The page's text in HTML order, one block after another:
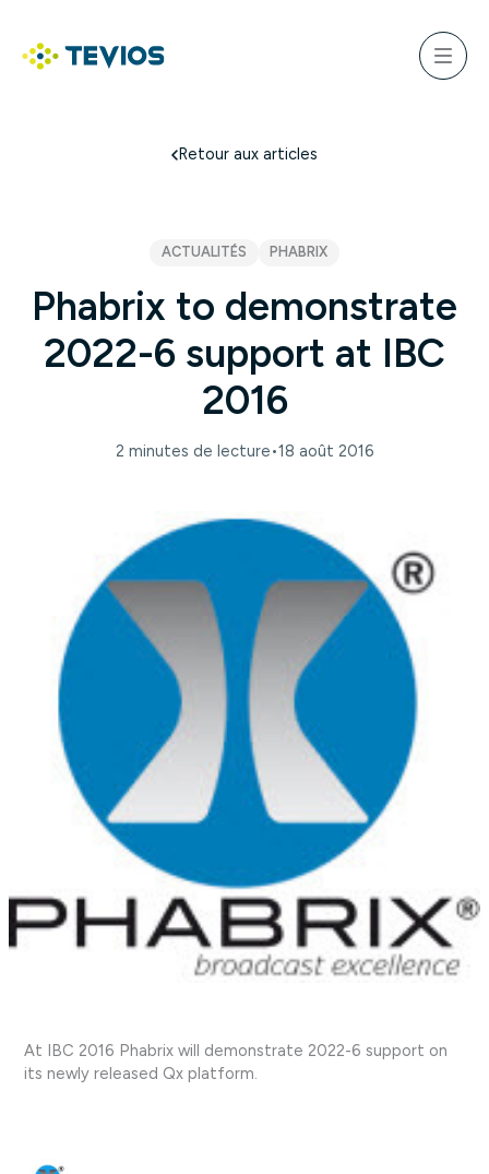
contenu
Menu
Phabrix to demonstrate
2022-6 support at IBC
2016
Retour aux articles
ACTUALITÉS PHABRIX
2 minutes de lecture•18 août 2016
At IBC 2016 Phabrix will demonstrate 2022-6 support on
its newly released Qx platform.